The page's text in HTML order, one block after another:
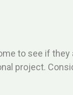
to see if
project.